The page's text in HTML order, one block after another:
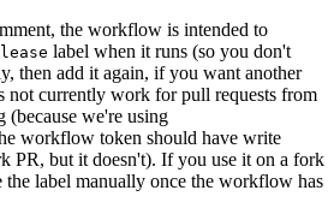
the workflow is intended to
label when it runs (so you don't
then add it again, if you want another
not currently work for pull requests from
(because we're using
workflow token should have write
PR, but it doesn't). If you use it on a fork
label manually once the workflow has